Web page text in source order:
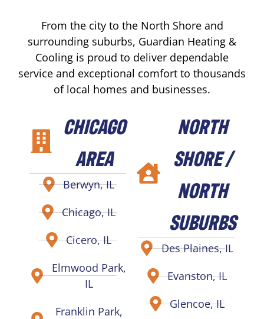
From the city to the North Shore and
surrounding suburbs, Guardian Heating &
Cooling is proud to deliver dependable
service and exceptional comfort to thousands
of local homes and businesses.
CHICAGO
AREA
Berwyn, IL
Chicago, IL
Cicero, IL
Elmwood Park,
IL
Franklin Park,
NORTH
SHORE /
NORTH
SUBURBS
Des Plaines, IL
Evanston, IL
Glencoe, IL